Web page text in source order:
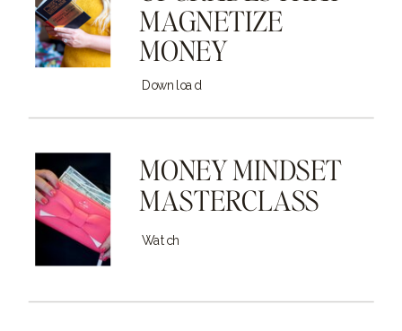
MAGNETIZE
MONEY
Download
MONEY MINDSET
MASTERCLASS
Watch